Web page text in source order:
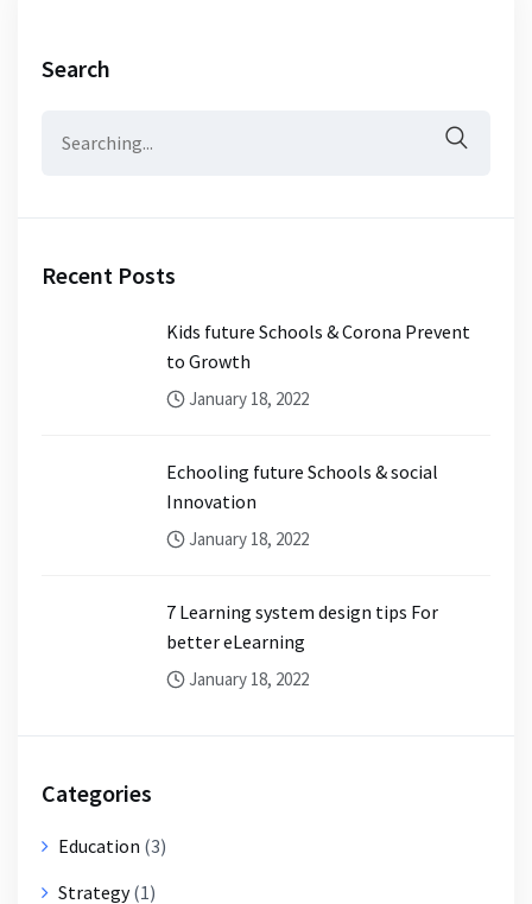
Search
for:
Recent Posts
Kids future Schools & Corona Prevent
to Growth
January 18, 2022
Echooling future Schools & social
Innovation
January 18, 2022
7 Learning system design tips For
better eLearning
January 18, 2022
Categories
Education (3)
Strategy(1)